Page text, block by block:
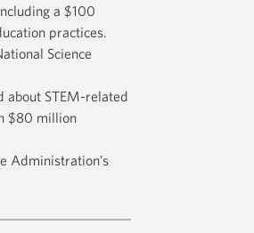
a $100
practices.
Science
about STEM-related
$80 million
Administration’s